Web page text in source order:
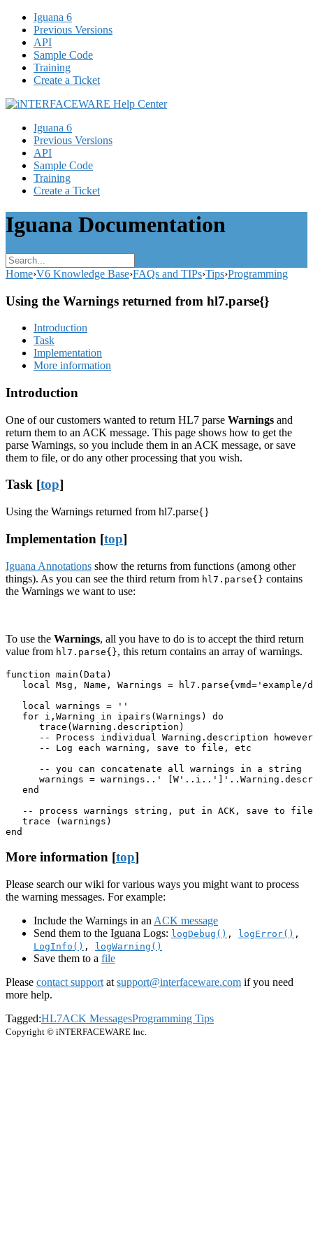
Iguana 6
Previous Versions
API
Sample Code
Training
Create a Ticket
Iguana 6
Previous Versions
API
Sample Code
Training
Create a Ticket
Iguana Documentation
Home›V6 Knowledge Base›FAQs and TIPs›Tips›Programming
Using the Warnings returned from hl7.parse{}
Introduction
Task
Implementation
More information
Introduction
One of our customers wanted to return HL7 parse Warnings and
return them to an ACK message. This page shows how to get the
parse Warnings, so you include them in an ACK message, or save
them to file, or do any other processing that you wish.
Task [top]
Using the Warnings returned from hl7.parse{}
Implementation [top]
Iguana Annotations show the returns from functions (among other
things). As you can see the third return from hl7.parse{} contains
the Warnings we want to use:
To use the Warnings, all you have to do is to accept the third return
value from hl7.parse{}, this return contains an array of warnings.
function main(Data)
local Msg, Name, Warnings = hl7.parse{vmd='example/
   local warnings = ''
   for i,Warning in ipairs(Warnings) do
      trace(Warning.description)
-- Process individual Warning.description
      -- Log each warning, save to file, etc
      -- you can concatenate all warnings in a string
warnings = warnings..'
   end
-- process warnings string, put in ACK, save to
   trace (warnings)
end
More information [top]
Please search our wiki for various ways you might want to process
the warning messages. For example:
Include the Warnings in an ACK message
Send them to the Iguana Logs: logDebug() , logError() ,
LogInfo() , logWarning()
Save them to a file
Please contact support at support@interfaceware.com if you need
more help.
Tagged:HL7ACK MessagesProgramming Tips
Copyright © iNTERFACEWARE Inc.